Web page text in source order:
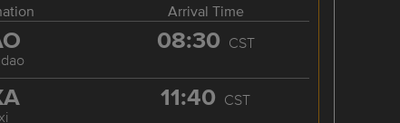
Arrival Time
08:30 CST
11:40 CST